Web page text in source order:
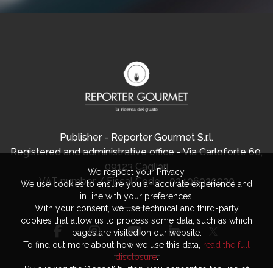
Publisher - Reporter Gourmet S.r.l.
Registered and administrative office - Via Carloforte 60,
09123 Cagliari
VAT number / Fiscal Code - 03406920920
We respect your Privacy.
We use cookies to ensure you an accurate experience and
in line with your preferences.
With your consent, we use technical and third-party
cookies that allow us to process some data, such as which
pages are visited on our website.
To find out more about how we use this data, read the full
disclosure.